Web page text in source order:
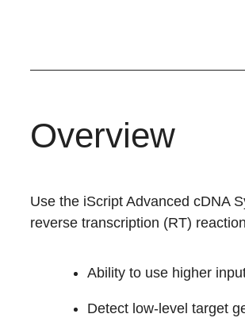
Overview
Use the iScript Advanced cDNA
reverse transcription (RT)
Ability to use higher
Detect low-level target